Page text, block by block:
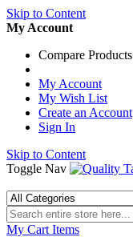
Skip to Content
My Account
Compare Products
My Account
My Wish List
Create an Account
Sign In
Skip to Content
Toggle Nav
My Cart Items